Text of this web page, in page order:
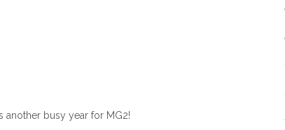
another busy year for MG2!